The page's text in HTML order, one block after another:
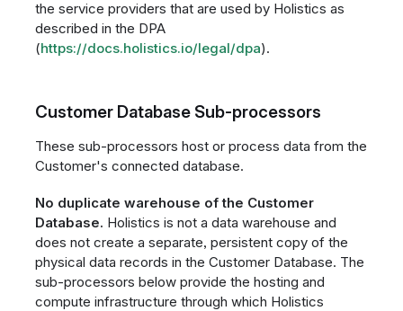
the service providers that are used by Holistics as
described in the DPA
(https://docs.holistics.io/legal/dpa).
Customer Database Sub-processors
These sub-processors host or process data from the
Customer's connected database.
No duplicate warehouse of the Customer
Database. Holistics is not a data warehouse and
does not create a separate, persistent copy of the
physical data records in the Customer Database. The
sub-processors below provide the hosting and
compute infrastructure through which Holistics